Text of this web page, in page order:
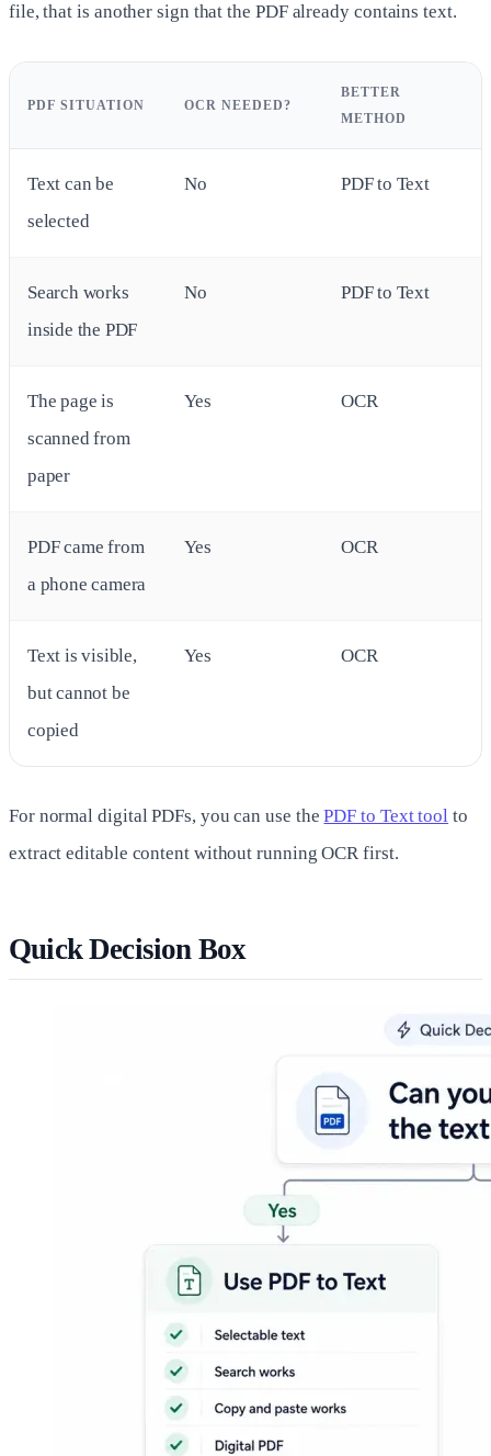
file, that is another sign that the PDF already contains text.
PDF SITUATION OCR NEEDED?
BETTER
METHOD
Text can be
selected
No PDF to Text
Search works
inside the PDF
No PDF to Text
The page is
scanned from
paper
Yes OCR
PDF came from
a phone camera
Yes OCR
Text is visible,
but cannot be
copied
Yes OCR
For normal digital PDFs, you can use thePDF to Text tool to
extract editable content without running OCR first.
Quick Decision Box